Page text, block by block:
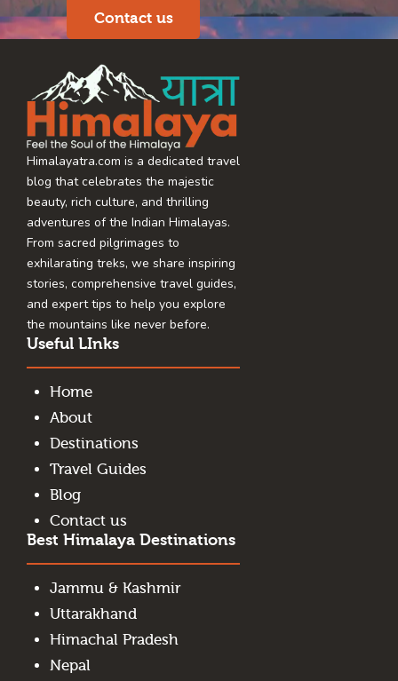
Contact us
Himalayatra.com is a dedicated travel
blog that celebrates the majestic
beauty, rich culture, and thrilling
adventures of the Indian Himalayas.
From sacred pilgrimages to
exhilarating treks, we share inspiring
stories, comprehensive travel guides,
and expert tips to help you explore
the mountains like never before.
Useful LInks
Home
About
Destinations
Travel Guides
Blog
Contact us
Best Himalaya Destinations
Jammu & Kashmir
Uttarakhand
Himachal Pradesh
Nepal